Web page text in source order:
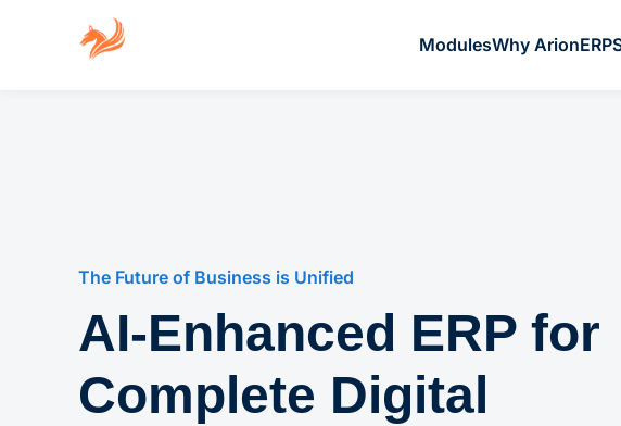
ModulesWhy ArionERP
The Future of Business is Unified
AI-Enhanced ERP for
Complete Digital